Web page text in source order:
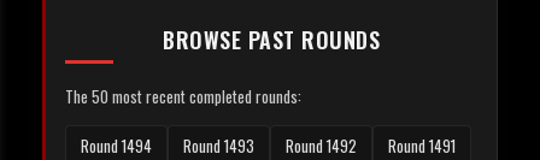
BROWSE PAST ROUNDS
The 50 most recent completed rounds:
Round 1494 Round 1493 Round 1492
Round 1491